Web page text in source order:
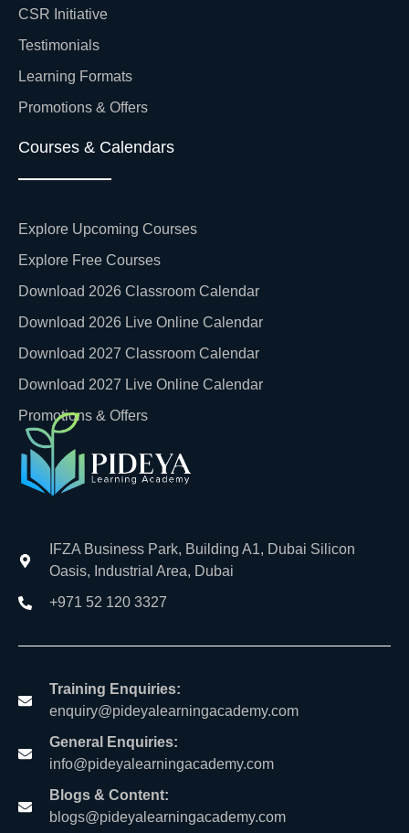
CSR Initiative
Testimonials
Learning Formats
Promotions & Offers
Courses & Calendars
Explore Upcoming Courses
Explore Free Courses
Download 2026 Classroom Calendar
Download 2026 Live Online Calendar
Download 2027 Classroom Calendar
Download 2027 Live Online Calendar
Promotions & Offers
IFZA Business Park, Building A1, Dubai Silicon
Oasis, Industrial Area, Dubai
+971 52 120 3327
Training Enquiries:
enquiry@pideyalearningacademy.com
General Enquiries:
info@pideyalearningacademy.com
Blogs & Content:
blogs@pideyalearningacademy.com